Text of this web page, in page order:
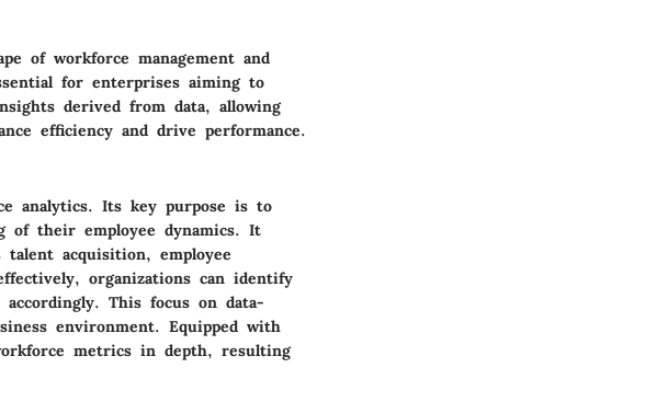
of workforce management and
for enterprises aiming to
derived from data, allowing
efficiency and drive performance.
analytics. Its key purpose is to
of their employee dynamics. It
talent acquisition, employee
organizations can identify
This focus on data-
environment. Equipped with
metrics in depth, resulting